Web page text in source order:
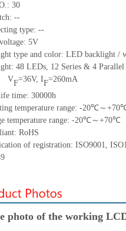
30
--
type: --
5V
type and color: LED backlight /
48 LEDs, 12 Series & 4 Parallel
VF=36V, IF=260mA
ife time: 30000h
temperature range: -20℃～+70
temperature range: -20℃～+70℃
RoHS
of registration: ISO9001,
photo of the working